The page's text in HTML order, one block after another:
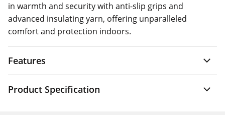
in warmth and security with anti-slip grips and
advanced insulating yarn, offering unparalleled
comfort and protection indoors.
Features
Product Specification